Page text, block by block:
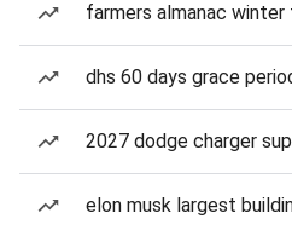
farmers almanac
dhs 60 days grace
2027 dodge charger
elon musk largest